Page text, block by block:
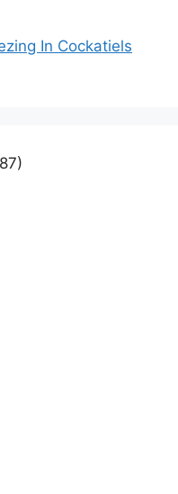
In Cockatiels